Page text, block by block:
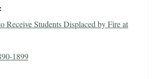
Receive Students Displaced by Fire at
1899